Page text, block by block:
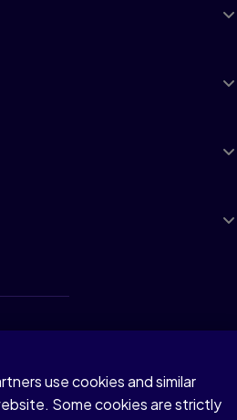
information
use cookies and similar
Some cookies are strictly